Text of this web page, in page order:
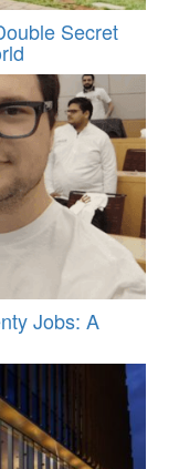
Secret
Jobs: A